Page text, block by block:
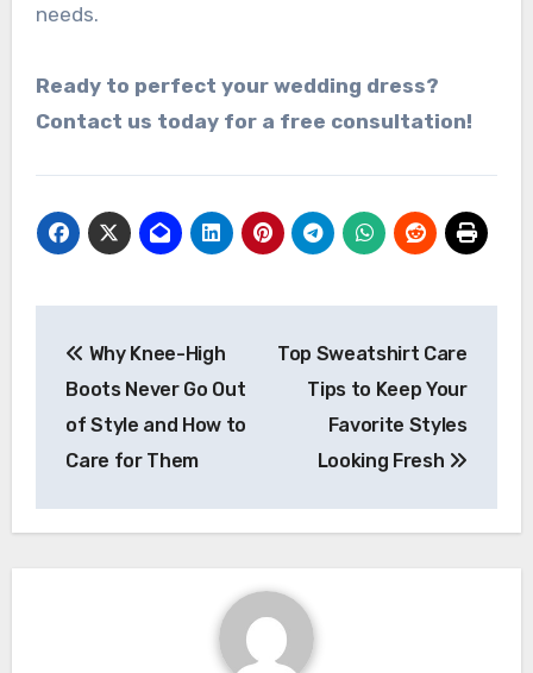
needs.
Ready to perfect your wedding dress?
Contact us today for a free consultation!
navigation
Why Knee-High
Boots Never Go Out
of Style and How to
Care for Them
Top Sweatshirt Care
Tips to Keep Your
Favorite Styles
Looking Fresh